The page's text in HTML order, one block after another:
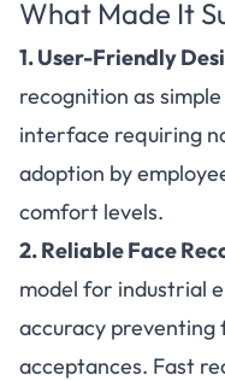
What Made It
1. User-Friendly
recognition as
interface requiring
adoption by
comfort levels.
2. Reliable Face
model for industrial
accuracy preventing
acceptances. Fast